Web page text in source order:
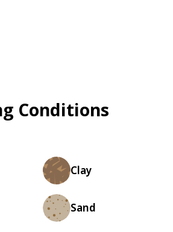
Conditions
Clay
Sand